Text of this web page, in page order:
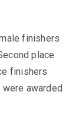
finishers
place
finishers
awarded